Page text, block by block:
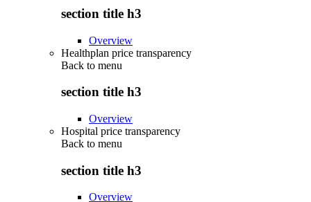
section title h3
Overview
Healthplan price transparency
Back to menu
section title h3
Overview
Hospital price transparency
Back to menu
section title h3
Overview